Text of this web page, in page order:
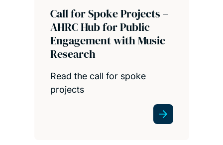
Call for Spoke Projects –
AHRC Hub for Public
Engagement with Music
Research
Read the call for spoke
projects